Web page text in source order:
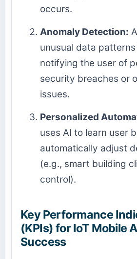
occurs.
Anomaly Detection:
unusual data
notifying the user of
security breaches or
issues.
Personalized
uses AI to learn user
automatically adjust
(e.g., smart building
control).
Key Performance
(KPIs) for IoT Mobile
Success